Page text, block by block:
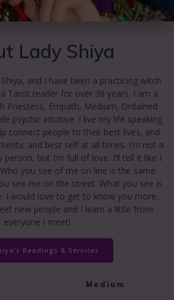
Lady Shiya
and I have been a practicing witch
Tarot reader for over 38 years. I am a
Priestess, Empath, Medium, Ordained
psychic intuitive. I live my life speaking
connect people to their best lives, and
and best self at all times. I’m not a
but I’m full of love. I’ll tell it like I
you see of me on line is the same
see me on the street. What you see is
I would love to get to know you more,
new people and I learn a little from
everyone I meet!
Readings & Services
Medium